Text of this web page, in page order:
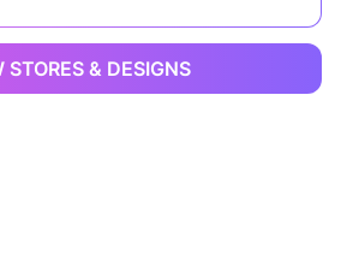
STORES & DESIGNS